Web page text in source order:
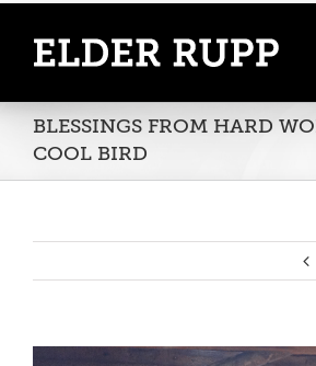
Skip
content
BLESSINGS FROM HARD
COOL BIRD